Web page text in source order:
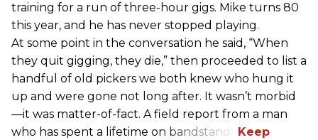
training for a run of three-hour gigs. Mike turns 80
this year, and he has never stopped playing.
At some point in the conversation he said, “When
they quit gigging, they die,” then proceeded to list a
handful of old pickers we both knew who hung it
up and were gone not long after. It wasn’t morbid
—it was matter-of-fact. A field report from a man
who has spent a lifetime on bandstands.